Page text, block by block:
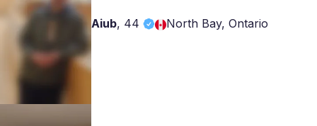
Aiub, 44 North Bay, Ontario